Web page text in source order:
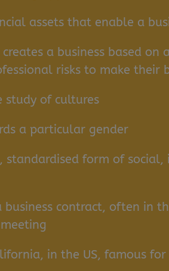
assets that enable a
a business based on
risks to make their
study of cultures
a particular gender
standardised form of
contract, often in
in the US, famous